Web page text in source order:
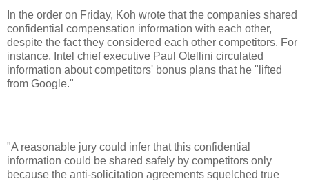
In the order on Friday, Koh wrote that the companies shared
confidential compensation information with each other,
despite the fact they considered each other competitors. For
instance, Intel chief executive Paul Otellini circulated
information about competitors' bonus plans that he "lifted
from Google."
"A reasonable jury could infer that this confidential
information could be shared safely by competitors only
because the anti-solicitation agreements squelched true